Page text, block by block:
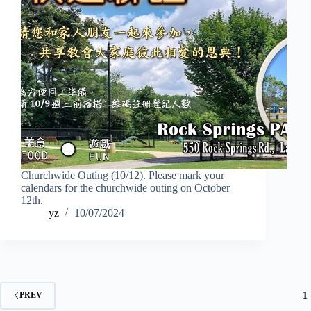
Churchwide Outing (10/12). Please mark your
calendars for the churchwide outing on October
12th.
yz
10/07/2024
PREV 1